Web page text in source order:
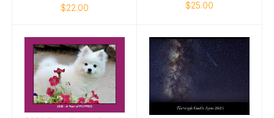
$22.00 $25.00